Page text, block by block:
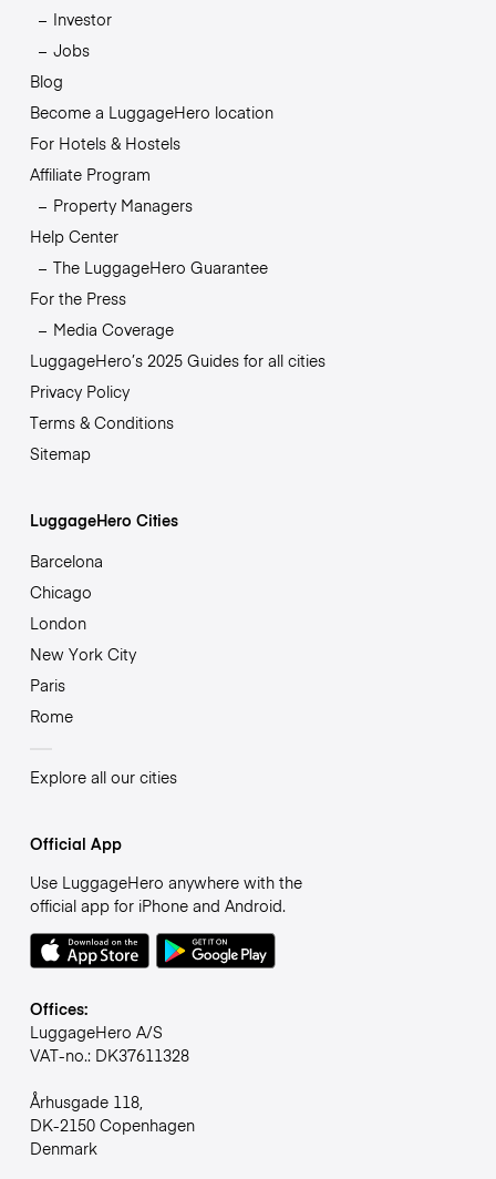
Investor
Jobs
Blog
Become a LuggageHero location
For Hotels & Hostels
Affiliate Program
Property Managers
Help Center
The LuggageHero Guarantee
For the Press
Media Coverage
LuggageHero’s 2025 Guides for all cities
Privacy Policy
Terms & Conditions
Sitemap
LuggageHero Cities
Barcelona
Chicago
London
New York City
Paris
Rome
Explore all our cities
Official App
Use LuggageHero anywhere with the
official app for iPhone and Android.
Offices:
LuggageHero A/S
VAT-no.: DK37611328
Århusgade 118,
DK-2150 Copenhagen
Denmark